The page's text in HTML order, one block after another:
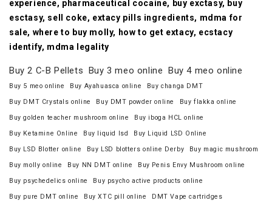
experience, pharmaceutical cocaine, buy exctasy, buy
esctasy, sell coke, extacy pills ingredients, mdma for
sale, where to buy molly, how to get extacy, ecstacy
identify, mdma legality
Buy 2 C-B Pellets Buy 3 meo online Buy 4 meo online
Buy 5 meo online Buy Ayahuasca online
Buy changa DMT
Buy DMT Crystals online
Buy DMT powder online
Buy flakka online
Buy golden teacher mushroom online
Buy iboga HCL online
Buy Ketamine Online
Buy liquid lsd
Buy Liquid LSD Online
Buy LSD Blotter online
Buy LSD blotters online Derby
Buy magic mushroom
Buy molly online
Buy NN DMT online
Buy Penis Envy Mushroom online
Buy psychedelics online
Buy psycho active products online
Buy pure DMT online
Buy XTC pill online
DMT Vape cartridges